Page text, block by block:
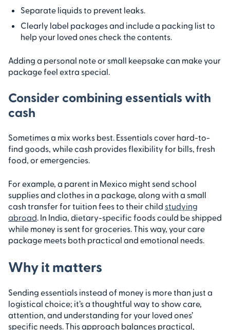
Separate liquids to prevent leaks.
Clearly label packages and include a packing list to
help your loved ones check the contents.
Adding a personal note or small keepsake can make your
package feel extra special.
Consider combining essentials with
cash
Sometimes a mix works best. Essentials cover hard-to-
find goods, while cash provides flexibility for bills, fresh
food, or emergencies.
For example, a parent in Mexico might send school
supplies and clothes in a package, along with a small
cash transfer for tuition fees to their child studying
abroad. In India, dietary-specific foods could be shipped
while money is sent for groceries. This way, your care
package meets both practical and emotional needs.
Why it matters
Sending essentials instead of money is more than just a
logistical choice; it’s a thoughtful way to show care,
attention, and understanding for your loved ones’
specific needs. This approach balances practical,